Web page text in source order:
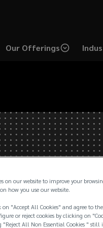
Our Offerings
on our website to improve your
how you use our website.
"Accept All Cookies" and agree to
or reject cookies by clicking on
"Reject All Non Essential Cookies "